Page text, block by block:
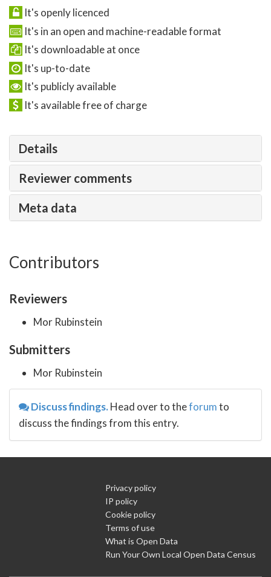
It's openly licenced
It's in an open and machine-readable format
It's downloadable at once
It's up-to-date
It's publicly available
It's available free of charge
Details
Reviewer comments
Meta data
Contributors
Reviewers
Mor Rubinstein
Submitters
Mor Rubinstein
Discuss findings.Head over to theforumto
discuss the findings from this entry.
Privacy policy
IP policy
Cookie policy
Terms of use
What is Open Data
Run Your Own Local Open Data Census